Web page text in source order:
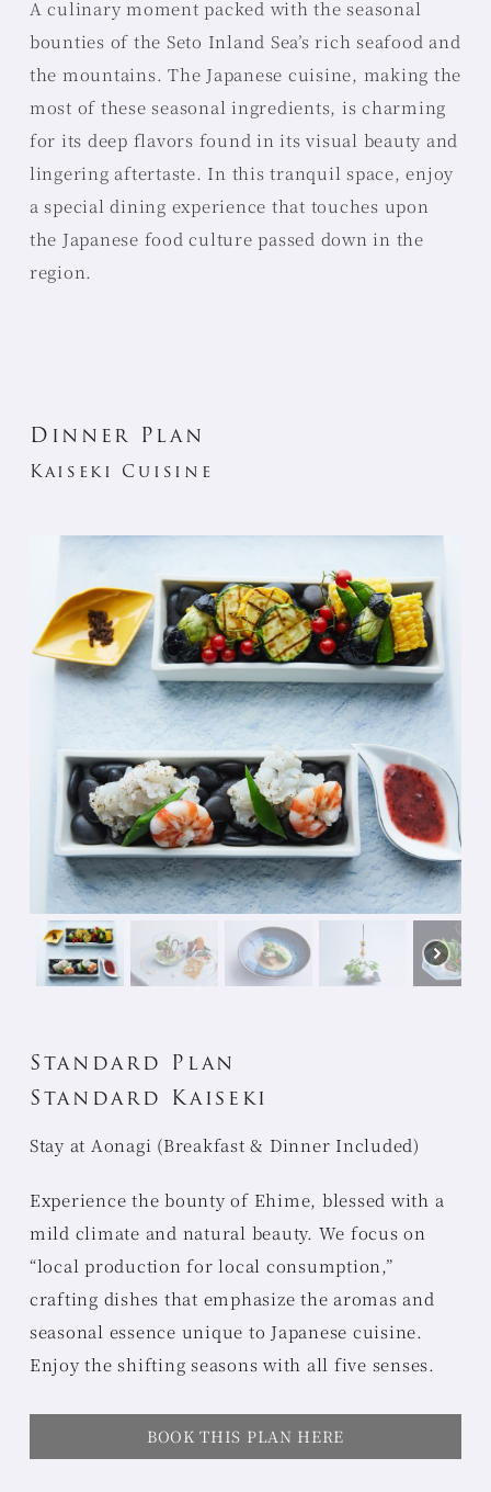
A culinary moment packed with the seasonal
bounties of the Seto Inland Sea’s rich seafood and
the mountains. The Japanese cuisine, making the
most of these seasonal ingredients, is charming
for its deep flavors found in its visual beauty and
lingering aftertaste. In this tranquil space, enjoy
a special dining experience that touches upon
the Japanese food culture passed down in the
region.
Dinner Plan
Kaiseki Cuisine
Standard Plan
Standard Kaiseki
Stay at Aonagi (Breakfast & Dinner Included)
Experience the bounty of Ehime, blessed with a
mild climate and natural beauty. We focus on
“local production for local consumption,”
crafting dishes that emphasize the aromas and
seasonal essence unique to Japanese cuisine.
Enjoy the shifting seasons with all five senses.
BOOK THIS PLAN HERE